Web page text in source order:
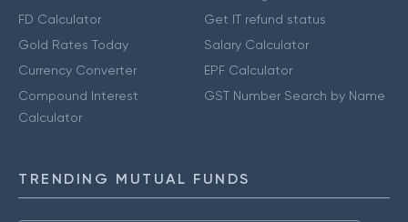
FD Calculator
Gold Rates Today
Currency Converter
Compound Interest
Calculator
Get IT refund status
Salary Calculator
EPF Calculator
GST Number Search by Name
TRENDING MUTUAL FUNDS